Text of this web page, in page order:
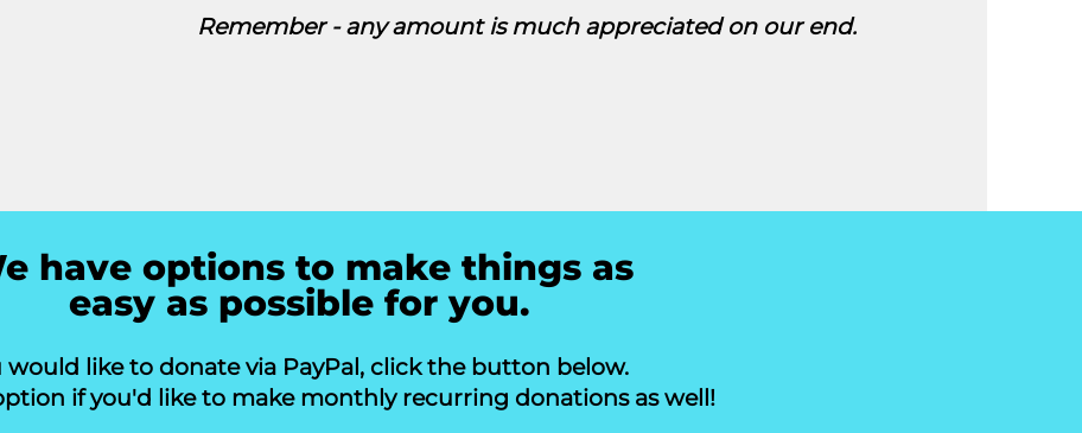
Remember - any amount is much appreciated on our end.
have options to make things as
easy as possible for you.
would like to donate via PayPal, click the button below.
if you'd like to make monthly recurring donations as well!